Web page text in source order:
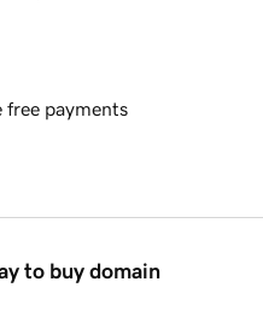
free payments
to buy domain